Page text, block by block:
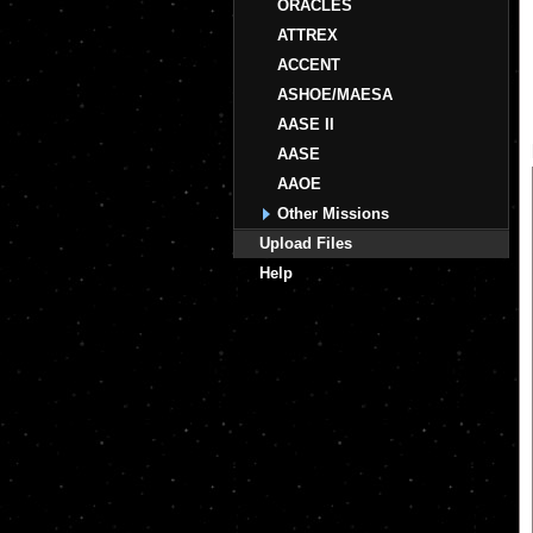
ORACLES
ATTREX
ACCENT
ASHOE/MAESA
AASE II
AASE
AAOE
Other Missions
Upload Files
Help